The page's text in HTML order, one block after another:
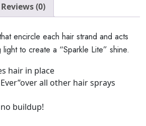
Reviews (0)
encircle each hair strand and acts
to create a “Sparkle Lite” shine.
hair in place
all other hair sprays
buildup!